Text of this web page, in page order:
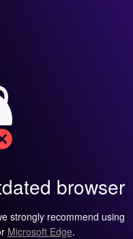
browser
strongly recommend using
Microsoft Edge.